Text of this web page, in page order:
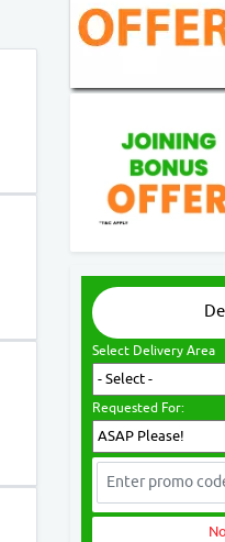
Select Delivery Area
Requested For: